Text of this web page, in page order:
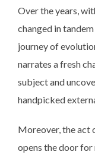
Over the years,
changed in
journey of
narrates a fresh
subject and
handpicked
Moreover, the act
opens the door for